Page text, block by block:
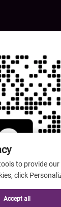
to provide
click
Accept all